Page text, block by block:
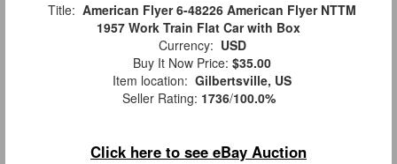
Title: American Flyer 6-48226 American Flyer NTTM
1957 Work Train Flat Car with Box
Currency: USD
Buy It Now Price: $35.00
Item location: Gilbertsville, US
Seller Rating: 1736/100.0%
Click here to see eBay Auction